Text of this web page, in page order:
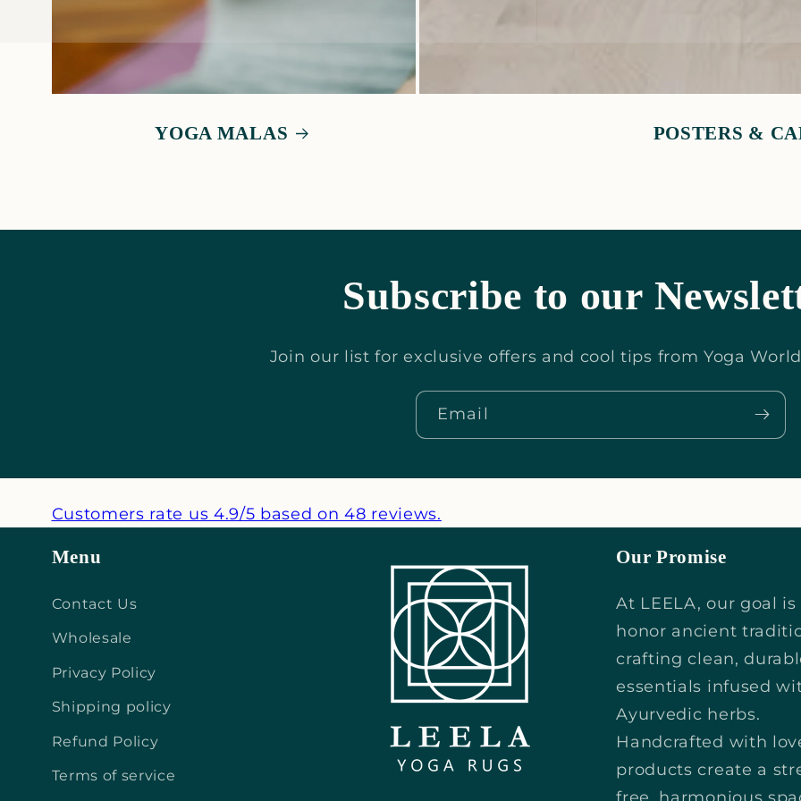
YOGA MALAS POSTERS &
Subscribe to our
Join our list for exclusive offers and cool tips from Yoga
Email
Customers rate us 4.9/5 based on 48 reviews.
Menu
Contact Us
Wholesale
Privacy Policy
Shipping policy
Refund Policy
Terms of service
Our Promise
At LEELA, our goal
honor ancient
crafting clean,
essentials infused
Ayurvedic herbs.
Handcrafted with
products create a
free, harmonious